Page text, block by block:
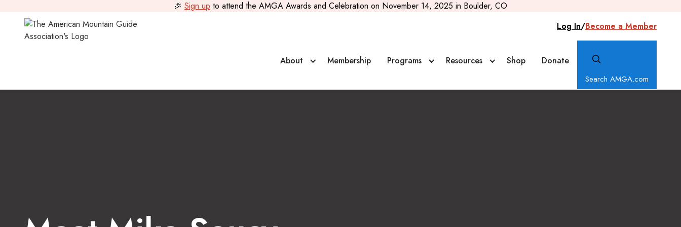
🎉 Sign up to attend the AMGA Awards and Celebration on November 14, 2025 in Boulder, CO
Log In/Become a Member
About Membership Programs Resources Shop Donate
Search AMGA.com